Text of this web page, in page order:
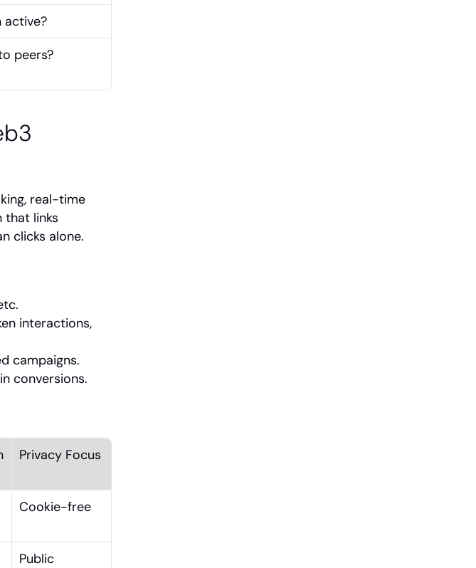
active?
peers?
real-time
that links
clicks alone.
interactions,
campaigns.
conversions.
Privacy Focus
Cookie-free
Public